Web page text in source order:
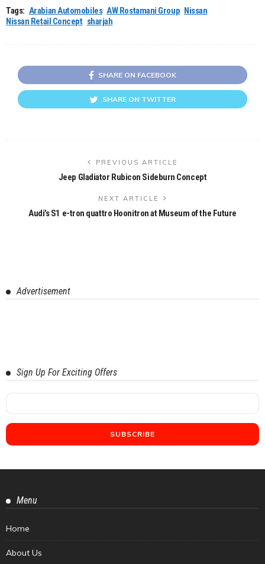
Tags: Arabian Automobiles AW Rostamani Group Nissan
Nissan Retail Concept sharjah
SHARE ON FACEBOOK
SHARE ON TWITTER
PREVIOUS ARTICLE
Jeep Gladiator Rubicon Sideburn Concept
NEXT ARTICLE
Audi’s S1 e-tron quattro Hoonitron at Museum of the Future
Advertisement
Sign Up For Exciting Offers
Menu
Home
About Us